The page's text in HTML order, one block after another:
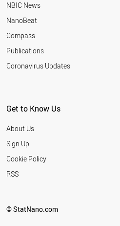
NBIC News
NanoBeat
Compass
Publications
Coronavirus Updates
Get to Know Us
About Us
Sign Up
Cookie Policy
RSS
© StatNano.com